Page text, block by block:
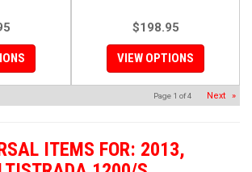
$198.95
VIEW OPTIONS
Page 1 of4 Next »
ITEMS FOR: 2013,